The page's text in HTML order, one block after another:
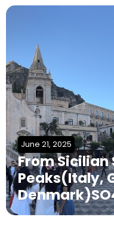
June 21, 2025
From Sicilian
Peaks(Italy,